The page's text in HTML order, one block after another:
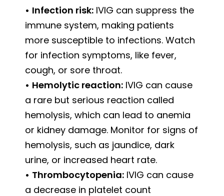
• Infection risk: IVIG can suppress the
immune system, making patients
more susceptible to infections. Watch
for infection symptoms, like fever,
cough, or sore throat.
• Hemolytic reaction: IVIG can cause
a rare but serious reaction called
hemolysis, which can lead to anemia
or kidney damage. Monitor for signs of
hemolysis, such as jaundice, dark
urine, or increased heart rate.
• Thrombocytopenia: IVIG can cause
a decrease in platelet count